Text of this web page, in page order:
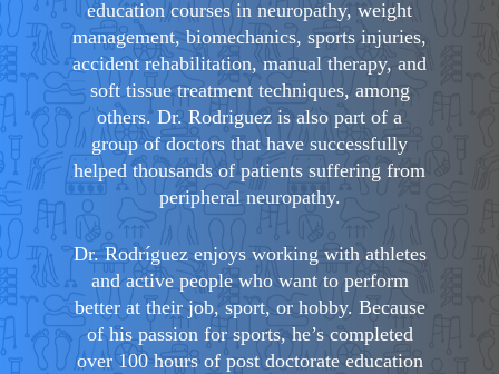
education courses in neuropathy, weight
management, biomechanics, sports injuries,
accident rehabilitation, manual therapy, and
soft tissue treatment techniques, among
others. Dr. Rodriguez is also part of a
group of doctors that have successfully
helped thousands of patients suffering from
peripheral neuropathy.
Dr. Rodríguez enjoys working with athletes
and active people who want to perform
better at their job, sport, or hobby. Because
of his passion for sports, he’s completed
over 100 hours of post doctorate education